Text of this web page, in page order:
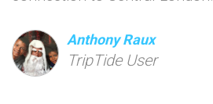
Anthony Raux
TripTide User